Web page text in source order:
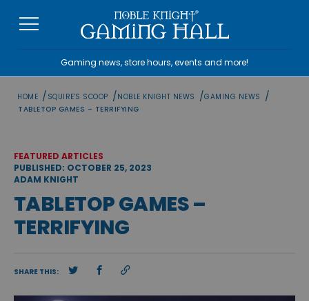
Gaming news, store hours, events and more!
HOME / SQUIRE'S SCOOP /NOBLE KNIGHT NEWS /GAMING NEWS /
TABLETOP GAMES – TERRIFYING
FEATURED ARTICLES
PUBLISHED: OCTOBER 25, 2023
ADAM KNIGHT
TABLETOP GAMES –
TERRIFYING
SHARE THIS: